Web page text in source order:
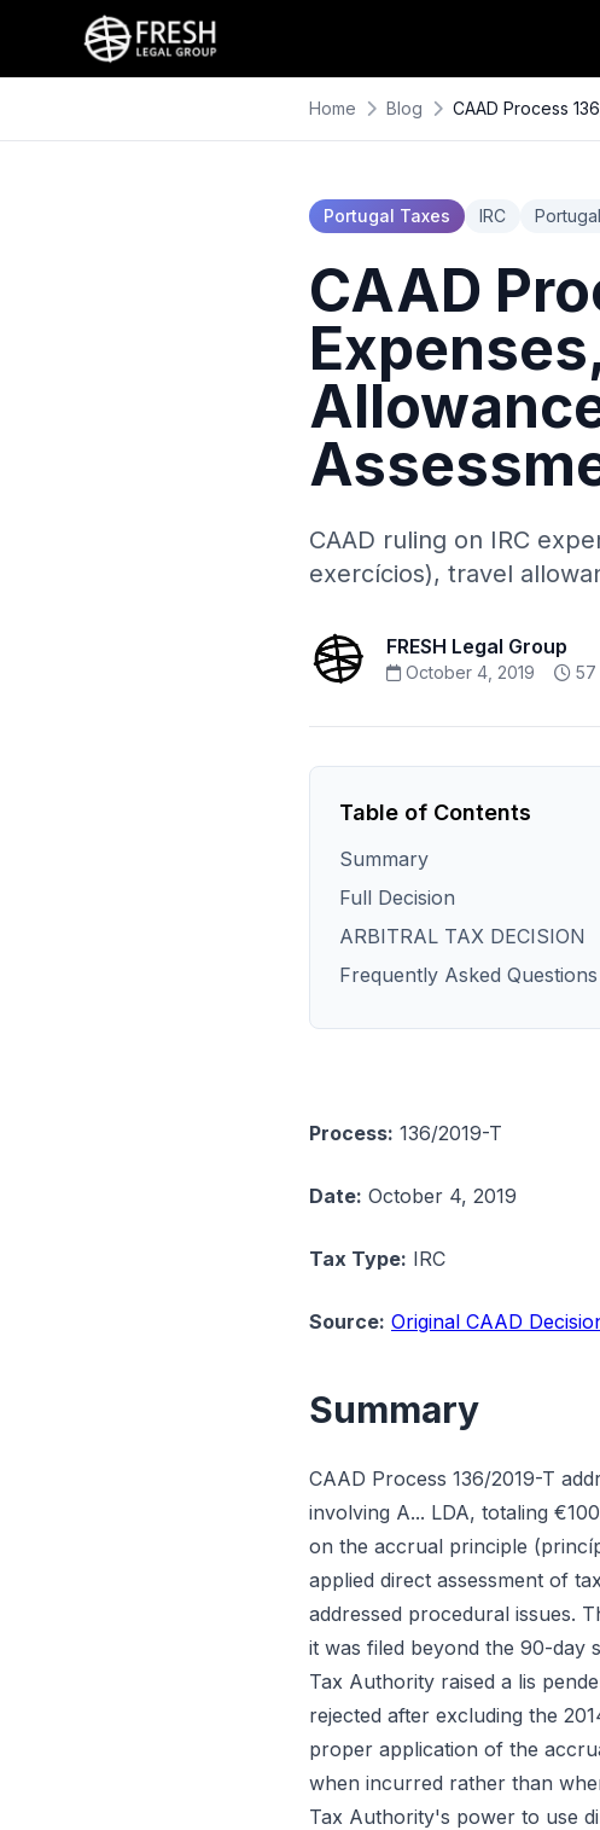
Home Blog CAAD Process
Portugal Taxes IRC Portugal
CAAD
CAAD ruling on IRC
exercícios), travel
FRESH Legal Group
October 4, 2019 57
Table of Contents
Summary
Full Decision
ARBITRAL TAX DECISION
Frequently Asked Questions
Process: 136/2019-T
Date: October 4, 2019
Tax Type: IRC
Source: Original CAAD
Summary
CAAD Process 136/2019-T
involving A... LDA, totaling
on the accrual principle
applied direct assessment of
addressed procedural issues.
it was filed beyond the 90-day
Tax Authority raised a lis
rejected after excluding the
proper application of the
when incurred rather than
Tax Authority's power to use